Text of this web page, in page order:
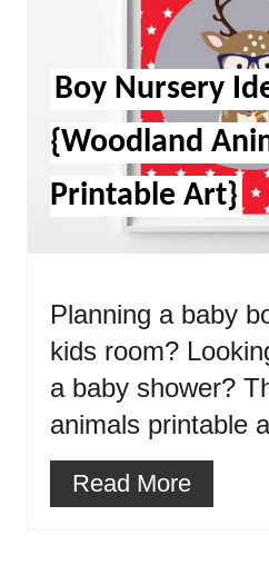
Boy Nursery
{Woodland
Printable Art}
Planning a baby
kids room?
a baby shower?
animals printable
Read More